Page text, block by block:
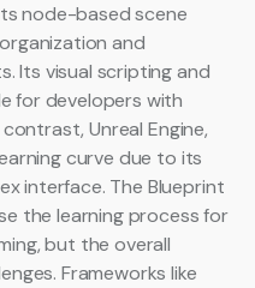
node-based scene
and
Its visual scripting and
for developers with
Unreal Engine,
curve due to its
interface. The Blueprint
the learning process for
but the overall
Frameworks like